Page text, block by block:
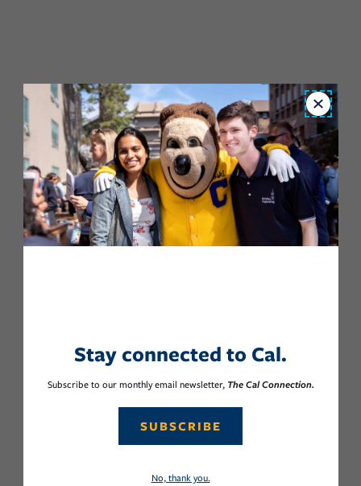
Close
Stay connected to Cal.
Subscribe to our monthly email newsletter, The Cal Connection.
SUBSCRIBE
No, thank you.